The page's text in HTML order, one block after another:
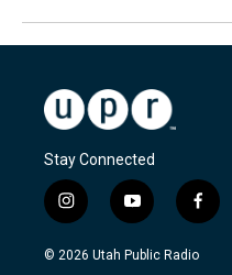
Stay Connected
i
n
s
y
o
u
f
a
c
© 2026 Utah Public Radio